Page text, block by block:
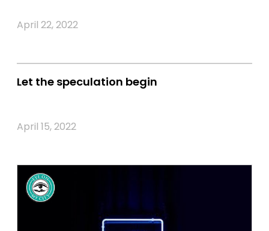
April 22, 2022
Let the speculation begin
April 15, 2022